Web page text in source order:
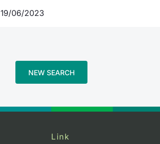
19/06/2023
NEW SEARCH
Link